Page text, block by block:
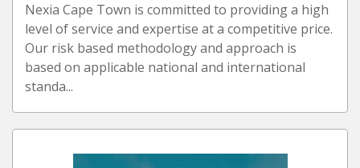
Nexia Cape Town is committed to providing a high
level of service and expertise at a competitive price.
Our risk based methodology and approach is
based on applicable national and international
standa...